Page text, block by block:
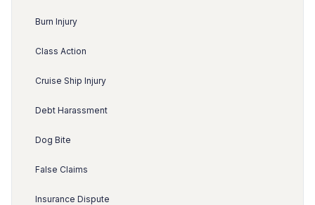
Burn Injury
Class Action
Cruise Ship Injury
Debt Harassment
Dog Bite
False Claims
Insurance Dispute